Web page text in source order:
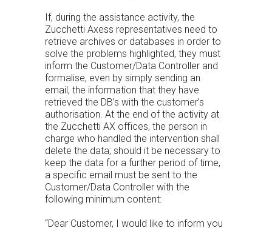
If, during the assistance activity, the
Zucchetti Axess representatives need to
retrieve archives or databases in order to
solve the problems highlighted, they must
inform the Customer/Data Controller and
formalise, even by simply sending an
email, the information that they have
retrieved the DB’s with the customer’s
authorisation. At the end of the activity at
the Zucchetti AX offices, the person in
charge who handled the intervention shall
delete the data; should it be necessary to
keep the data for a further period of time,
a specific email must be sent to the
Customer/Data Controller with the
following minimum content:
“Dear Customer, I would like to inform you